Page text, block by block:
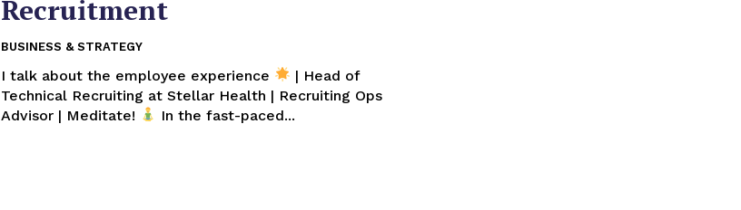
Recruitment
BUSINESS & STRATEGY
I talk about the employee experience
| Head of
Technical Recruiting at Stellar Health | Recruiting Ops
Advisor | Meditate!
In the fast-paced...